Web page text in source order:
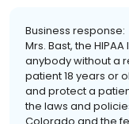
Business response:
Mrs. Bast, the
anybody without a
patient 18 years or
and protect a
the laws and